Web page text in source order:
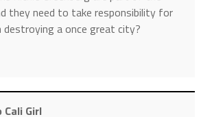
they need to take responsibility for
destroying a once great city?
Cali Girl